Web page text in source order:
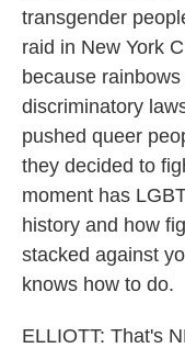
transgender
raid in New York
because
discriminatory
pushed queer
they decided to
moment has
history and how
stacked against
knows how to do.
ELLIOTT: That's